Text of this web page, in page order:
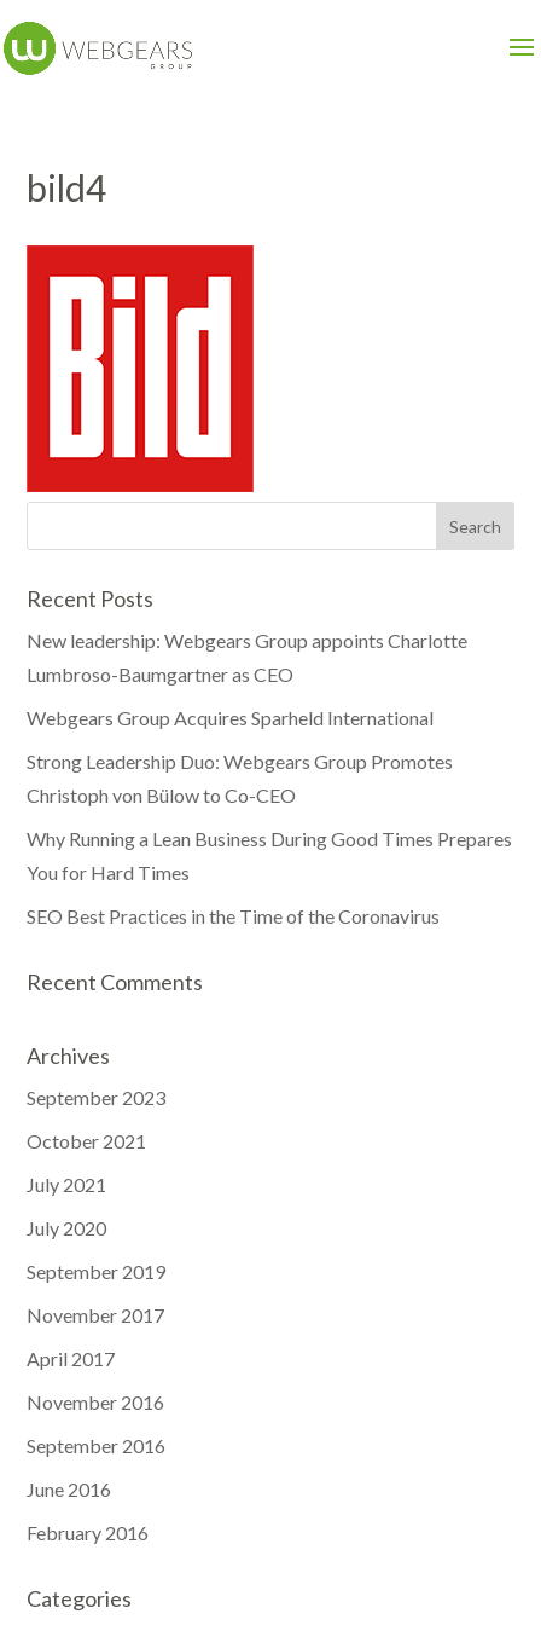
bild4
Recent Posts
New leadership: Webgears Group appoints Charlotte
Lumbroso-Baumgartner as CEO
Webgears Group Acquires Sparheld International
Strong Leadership Duo: Webgears Group Promotes
Christoph von Bülow to Co-CEO
Why Running a Lean Business During Good Times Prepares
You for Hard Times
SEO Best Practices in the Time of the Coronavirus
Recent Comments
Archives
September 2023
October 2021
July 2021
July 2020
September 2019
November 2017
April 2017
November 2016
September 2016
June 2016
February 2016
Categories